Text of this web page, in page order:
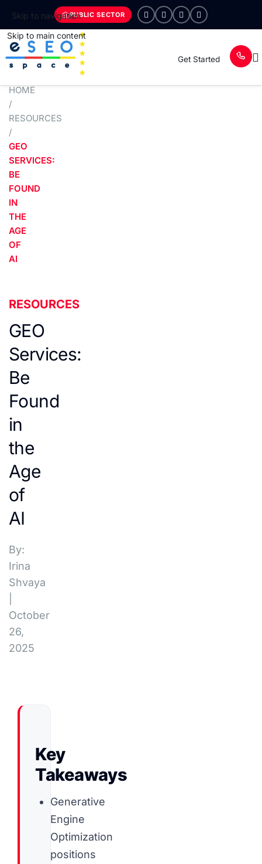
Skip to navigation
Skip to main content
PUBLIC SECTOR
Get Started
HOME
/
RESOURCES
/
GEO
SERVICES:
BE
FOUND
IN
THE
AGE
OF
AI
RESOURCES
GEO
Services:
Be
Found
in
the
Age
of
AI
By:
Irina
Shvaya
October
26,
2025
Key
Takeaways
Generative
Engine
Optimization
positions